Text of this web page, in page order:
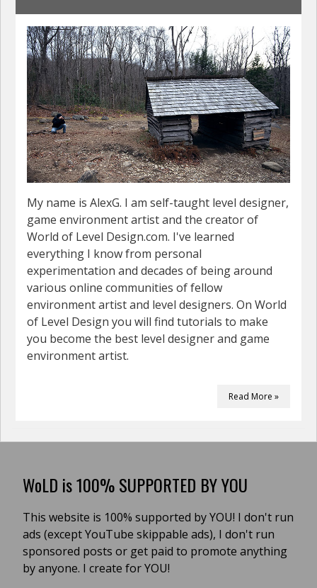
My name is AlexG. I am self-taught level designer,
game environment artist and the creator of
World of Level Design.com. I've learned
everything I know from personal
experimentation and decades of being around
various online communities of fellow
environment artist and level designers. On World
of Level Design you will find tutorials to make
you become the best level designer and game
environment artist.
Read More »
WoLD is 100% SUPPORTED BY YOU
This website is 100% supported by YOU! I don't run
ads (except YouTube skippable ads), I don't run
sponsored posts or get paid to promote anything
by anyone. I create for YOU!